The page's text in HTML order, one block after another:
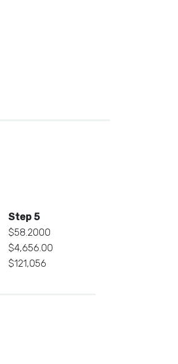
Step 5
$58.2000
$4,656.00
$121,056